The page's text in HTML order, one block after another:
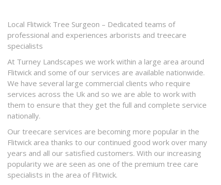
Local Flitwick Tree Surgeon – Dedicated teams of
professional and experiences arborists and treecare
specialists
At Turney Landscapes we work within a large area around
Flitwick and some of our services are available nationwide.
We have several large commercial clients who require
services across the Uk and so we are able to work with
them to ensure that they get the full and complete service
nationally.
Our treecare services are becoming more popular in the
Flitwick area thanks to our continued good work over many
years and all our satisfied customers. With our increasing
popularity we are seen as one of the premium tree care
specialists in the area of Flitwick.